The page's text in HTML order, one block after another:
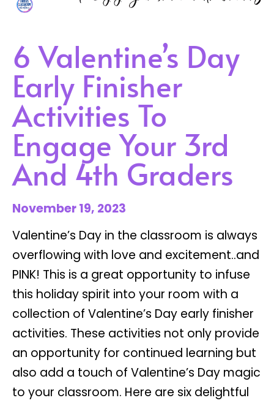
6 Valentine’s Day
Early Finisher
Activities To
Engage Your 3rd
And 4th Graders
November 19, 2023
Valentine’s Day in the classroom is always
overflowing with love and excitement..and
PINK! This is a great opportunity to infuse
this holiday spirit into your room with a
collection of Valentine’s Day early finisher
activities. These activities not only provide
an opportunity for continued learning but
also add a touch of Valentine’s Day magic
to your classroom. Here are six delightful